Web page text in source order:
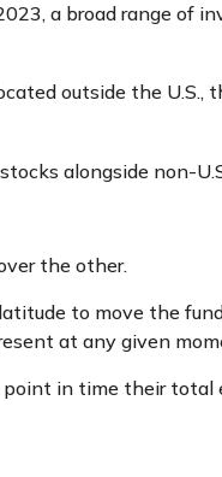
a broad range of
outside the U.S.,
alongside non-
the other.
to move the
at any given
in time their